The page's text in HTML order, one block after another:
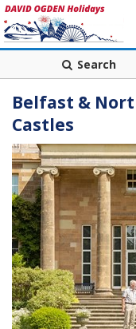
Search
Belfast &
Castles